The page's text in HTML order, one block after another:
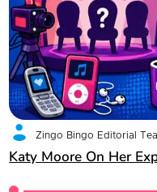
Zingo Bingo Editorial
Katy Moore On Her